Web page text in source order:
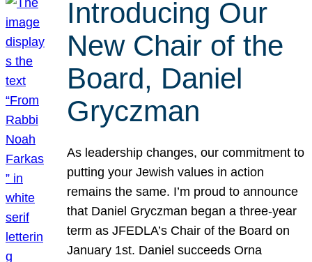
Introducing Our
New Chair of the
Board, Daniel
Gryczman
As leadership changes, our commitment to
putting your Jewish values in action
remains the same. I’m proud to announce
that Daniel Gryczman began a three-year
term as JFEDLA’s Chair of the Board on
January 1st. Daniel succeeds Orna